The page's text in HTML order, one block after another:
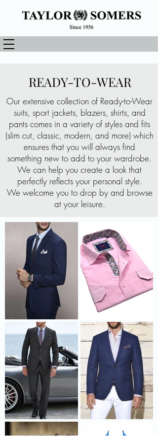
READY-TO-WEAR
Our extensive collection of Ready-to-Wear
suits, sport jackets, blazers, shirts, and
pants comes in a variety of styles and fits
(slim cut, classic, modern, and more) which
ensures that you will always find
something new to add to your wardrobe.
We can help you create a look that
perfectly reflects your personal style.
We welcome you to drop by and browse
at your leisure.